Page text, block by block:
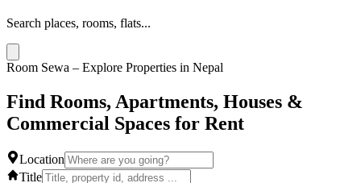
Search places, rooms, flats...
Room Sewa – Explore Properties in Nepal
Find Rooms, Apartments, Houses &
Commercial Spaces for Rent
Location
Title